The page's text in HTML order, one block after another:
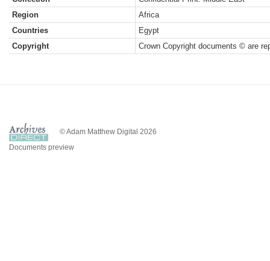
Region
Africa
Countries
Egypt
Copyright
Crown Copyright documents © are
© Adam Matthew Digital 2026
Documents preview